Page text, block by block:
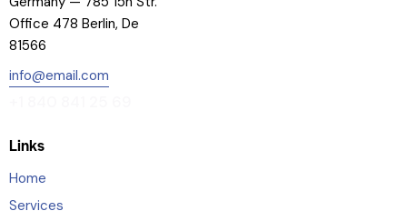
Office 478 Berlin, De
81566
info@email.com
Links
Home
Services